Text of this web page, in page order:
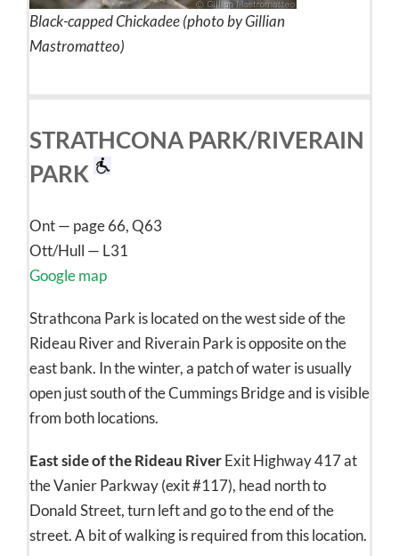
Black-capped Chickadee (photo by Gillian
Mastromatteo)
STRATHCONA PARK/RIVERAIN
PARK
Ont — page 66, Q63
Ott/Hull — L31
Google map
Strathcona Park is located on the west side of the
Rideau River and Riverain Park is opposite on the
east bank. In the winter, a patch of water is usually
open just south of the Cummings Bridge and is visible
from both locations.
East side of the Rideau RiverExit Highway 417 at
the Vanier Parkway (exit #117), head north to
Donald Street, turn left and go to the end of the
street. A bit of walking is required from this location.